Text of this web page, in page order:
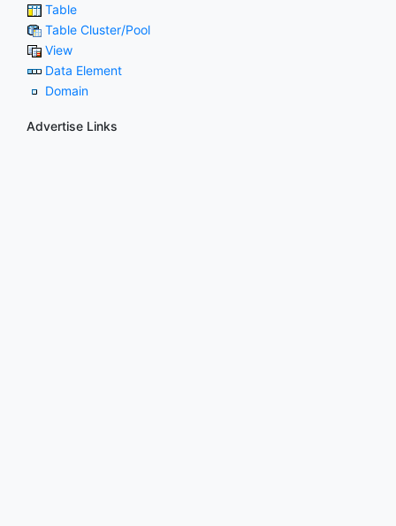
Table
Table Cluster/Pool
View
Data Element
Domain
Advertise Links